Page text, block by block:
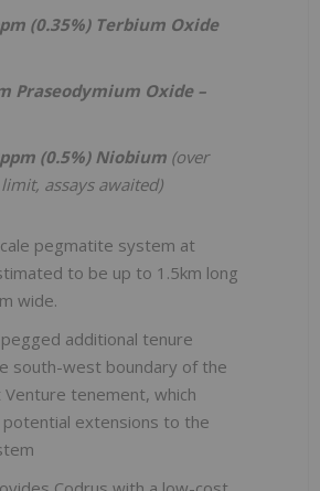
(0.35%) Terbium Oxide
Praseodymium Oxide –
(0.5%) Niobium (over
assays awaited)
pegmatite system at
to be up to 1.5km long
wide.
additional tenure
south-west boundary of the
Venture tenement, which
potential extensions to the